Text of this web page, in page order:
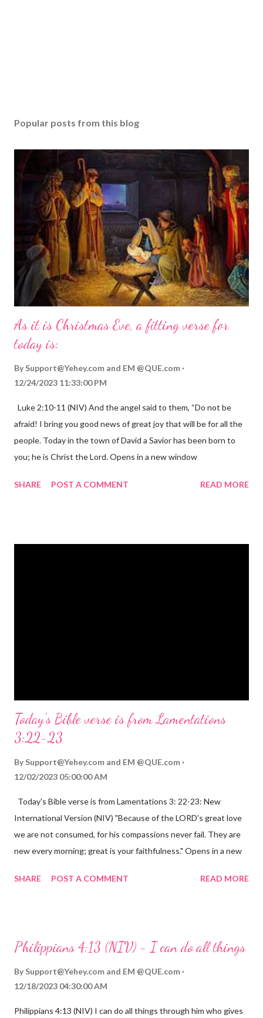
Popular posts from this blog
As it is Christmas Eve, a fitting verse for
today is:
By Support@Yehey.com and EM @QUE.com
12/24/2023 11:33:00 PM
Luke 2:10-11 (NIV) And the angel said to them, “Do not be
afraid! I bring you good news of great joy that will be for all the
people. Today in the town of David a Savior has been born to
you; he is Christ the Lord. Opens in a new window
the birth of Jesus Christ, the Messiah and Savior of the world. It
SHARE POST A COMMENT READ MORE
Today's Bible verse is from Lamentations
3:22-23
By Support@Yehey.com and EM @QUE.com
12/02/2023 05:00:00 AM
Today's Bible verse is from Lamentations 3: 22-23: New
International Version (NIV) "Because of the LORD's great love
we are not consumed, for his compassions never fail. They are
new every morning; great is your faithfulness." Opens in a new
reminds us that God's love for us is never-ending and His
hardship we may face. Let this verse be a reminder of God's
through, know that God is with you and He will never leave you
fail.
SHARE POST A COMMENT READ MORE
Philippians 4:13 (NIV) - I can do all things
By Support@Yehey.com and EM @QUE.com
12/18/2023 04:30:00 AM
Philippians 4:13 (NIV) I can do all things through him who gives